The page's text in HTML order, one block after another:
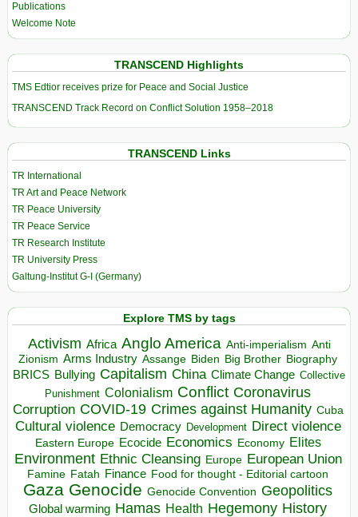
Publications
Welcome Note
TRANSCEND Highlights
TMS Edtior receives prize for Peace and Social Justice
TRANSCEND Track Record on Conflict Solution 1958–2018
TRANSCEND Links
TR International
TR Art and Peace Network
TR Peace University
TR Peace Service
TR Research Institute
TR University Press
Galtung-Institut G-I (Germany)
Explore TMS by tags
Activism Africa Anglo America Anti-imperialism Anti
Zionism Arms Industry Assange Biden Big Brother Biography
BRICS Bullying Capitalism China Climate Change Collective
Punishment Colonialism Conflict Coronavirus
Corruption COVID-19 Crimes against Humanity Cuba
Cultural violence Democracy Development Direct violence
Eastern Europe Ecocide Economics Economy Elites
Environment Ethnic Cleansing Europe European Union
Famine Fatah Finance Food for thought - Editorial cartoon
Gaza Genocide Genocide Convention Geopolitics
Global warming Hamas Health Hegemony History